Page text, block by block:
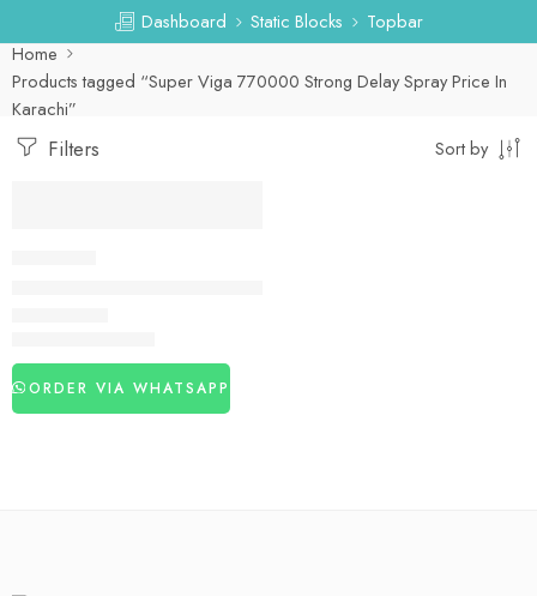
Dashboard Static Blocks
Topbar
Home
Products tagged “Super Viga 770000 Strong Delay Spray Price In
Karachi”
Filters Sort by
ORDER VIA WHATSAPP